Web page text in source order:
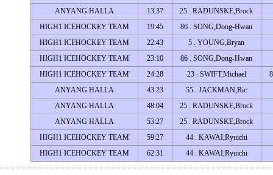
ANYANG HALLA
13:37 25 . RADUNSKE,Brock
HIGH1 ICEHOCKEY TEAM
19:45
86 . SONG,Dong-Hwan
HIGH1 ICEHOCKEY TEAM
22:43
5 . YOUNG,Bryan
HIGH1 ICEHOCKEY TEAM
23:10
86 . SONG,Dong-Hwan
HIGH1 ICEHOCKEY TEAM
24:28 23 . SWIFT,Michael
ANYANG HALLA
43:23 55 . JACKMAN,Ric
ANYANG HALLA
48:04 25 . RADUNSKE,Brock
ANYANG HALLA
53:27
25 . RADUNSKE,Brock
HIGH1 ICEHOCKEY TEAM
59:27
44 . KAWAI,Ryuichi
HIGH1 ICEHOCKEY TEAM
62:31 44 . KAWAI,Ryuichi